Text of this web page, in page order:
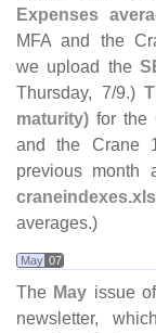
Expenses
MFA and the
we upload the
Thursday, 7/9.)
maturity) for the
and the Crane
previous month
craneindexes.
averages.)
May 07
The May issue
newsletter,